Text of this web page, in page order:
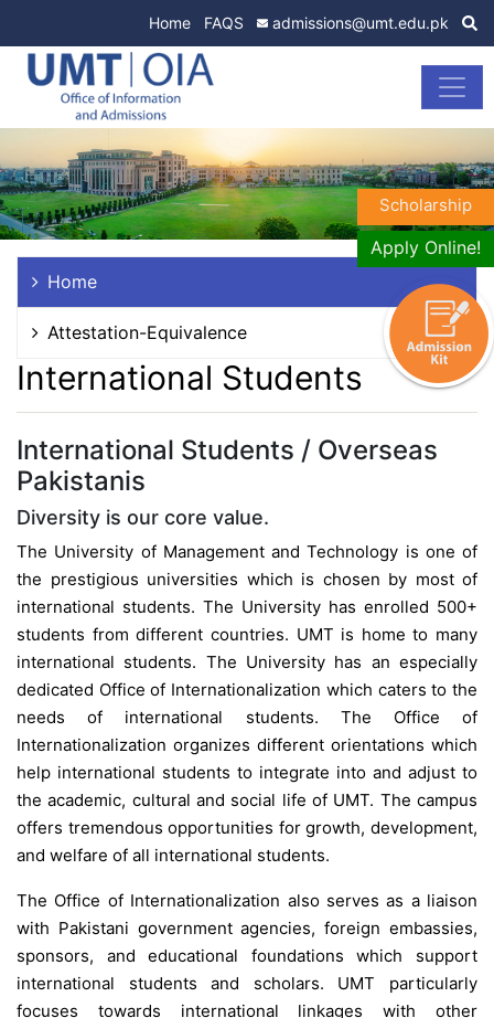
Home FAQS admissions@umt.edu.pk
Home
Attestation-Equivalence
International Students
International Students / Overseas
Pakistanis
Diversity is our core value.
The University of Management and Technology is one of
the prestigious universities which is chosen by most of
international students. The University has enrolled 500+
students from different countries. UMT is home to many
international students. The University has an especially
dedicated Office of Internationalization which caters to the
needs of international students. The Office of
Internationalization organizes different orientations which
help international students to integrate into and adjust to
the academic, cultural and social life of UMT. The campus
offers tremendous opportunities for growth, development,
and welfare of all international students.
The Office of Internationalization also serves as a liaison
with Pakistani government agencies, foreign embassies,
sponsors, and educational foundations which support
international students and scholars. UMT particularly
focuses towards international linkages with other
Scholarship
Apply Online!